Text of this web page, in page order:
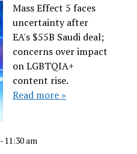
Mass Effect 5 faces
uncertainty after
EA's $55B Saudi deal;
concerns over impact
on LGBTQIA+
content rise.
Read more »
- 11:30 am